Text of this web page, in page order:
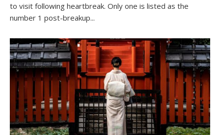
to visit following heartbreak. Only one is listed as the
number 1 post-breakup...